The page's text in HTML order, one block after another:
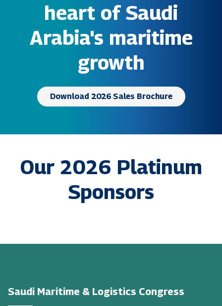
heart of Saudi
Arabia's maritime
growth
Download 2026 Sales Brochure
Our 2026 Platinum
Sponsors
Saudi Maritime & Logistics Congress